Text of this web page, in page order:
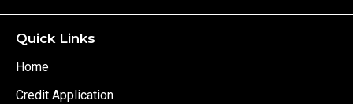
Quick Links
Home
Credit Application